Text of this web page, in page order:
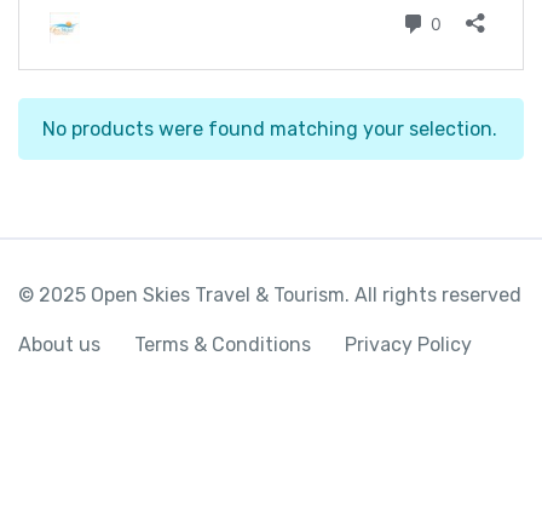
No products were found matching your selection.
© 2025 Open Skies Travel & Tourism. All rights reserved
About us Terms & Conditions Privacy Policy